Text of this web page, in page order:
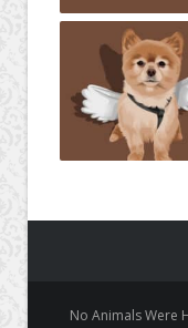
No Animals Were